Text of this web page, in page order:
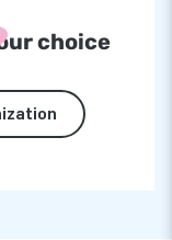
choice